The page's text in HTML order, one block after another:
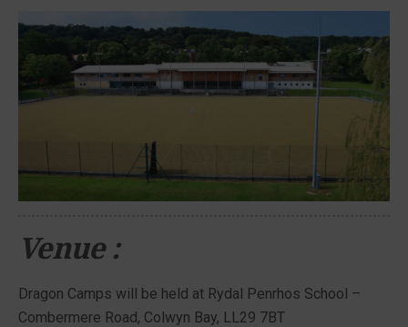
Venue :
Dragon Camps will be held at Rydal Penrhos School –
Combermere Road, Colwyn Bay, LL29 7BT